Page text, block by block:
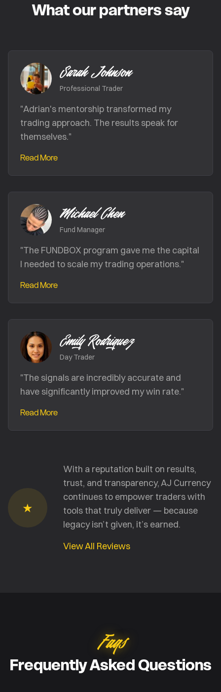
What our partners say
Sarah Johnson
Professional Trader
"Adrian's mentorship transformed my
trading approach. The results speak for
themselves."
Read More
Michael Chen
Fund Manager
"The FUNDBOX program gave me the capital
I needed to scale my trading operations."
Read More
Emily Rodriguez
Day Trader
"The signals are incredibly accurate and
have significantly improved my win rate."
Read More
★
With a reputation built on results,
trust, and transparency, AJ Currency
continues to empower traders with
tools that truly deliver — because
legacy isn’t given, it’s earned.
View All Reviews
Faqs
Frequently Asked Questions